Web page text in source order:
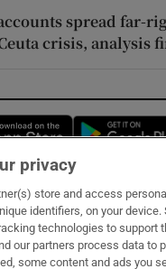
spread far-
crisis, analysis
Opens in new
privacy
store and access
identifiers, on your device.
technologies to support
our partners process data to
some content and ads you